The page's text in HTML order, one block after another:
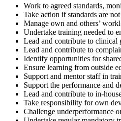
Work to agreed standards,
Take action if standards are
Manage own and others’
Undertake training needed to
Lead and contribute to clinical
Lead and contribute to
Identify opportunities for
Ensure learning from outside
Support and mentor staff in
Support the performance and
Lead and contribute to in-
Take responsibility for own
Challenge underperformance